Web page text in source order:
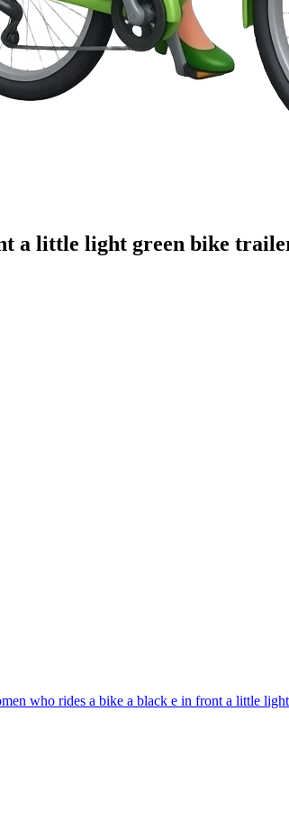
a little light green bike
who rides a bike a black e in front a little